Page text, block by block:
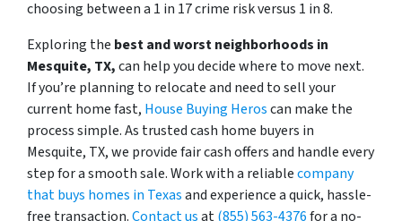
choosing between a 1 in 17 crime risk versus 1 in 8.
Exploring the best and worst neighborhoods in
Mesquite, TX,can help you decide where to move next.
If you’re planning to relocate and need to sell your
current home fast, House Buying Heroscan make the
process simple. As trusted cash home buyers in
Mesquite, TX, we provide fair cash offers and handle every
step for a smooth sale. Work with a reliablecompany
that buys homes in Texasand experience a quick, hassle-
free transaction.Contact usat(855) 563-4376for a no-